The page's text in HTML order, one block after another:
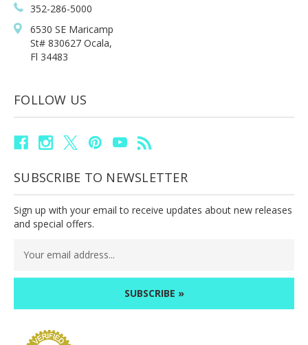
352-286-5000
6530 SE Maricamp
St# 830627 Ocala,
Fl 34483
FOLLOW US
SUBSCRIBE TO NEWSLETTER
Sign up with your email to receive updates about new releases
and special offers.